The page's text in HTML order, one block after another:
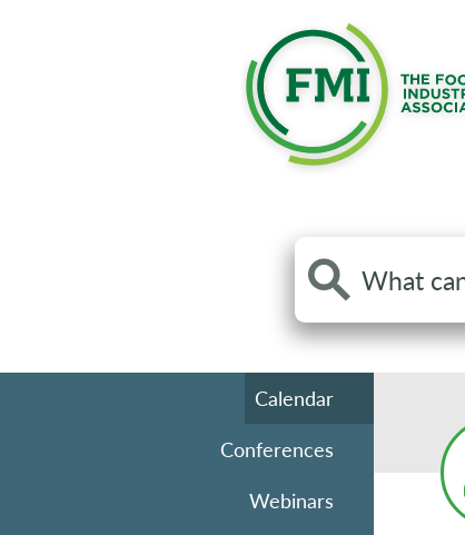
Search
the
site
Calendar
Conferences
Webinars